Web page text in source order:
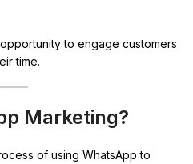
to engage customers
time.
Marketing?
of using WhatsApp to